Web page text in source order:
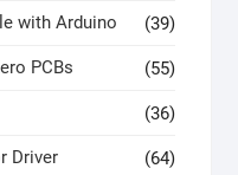
with Arduino (39)
PCBs (55)
(36)
Driver (64)